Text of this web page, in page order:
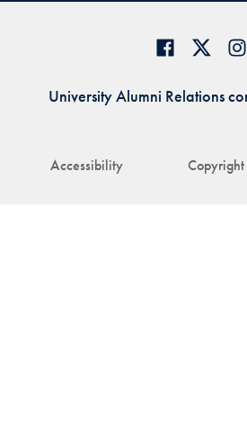
Accessibility Copyright
University Alumni Relations